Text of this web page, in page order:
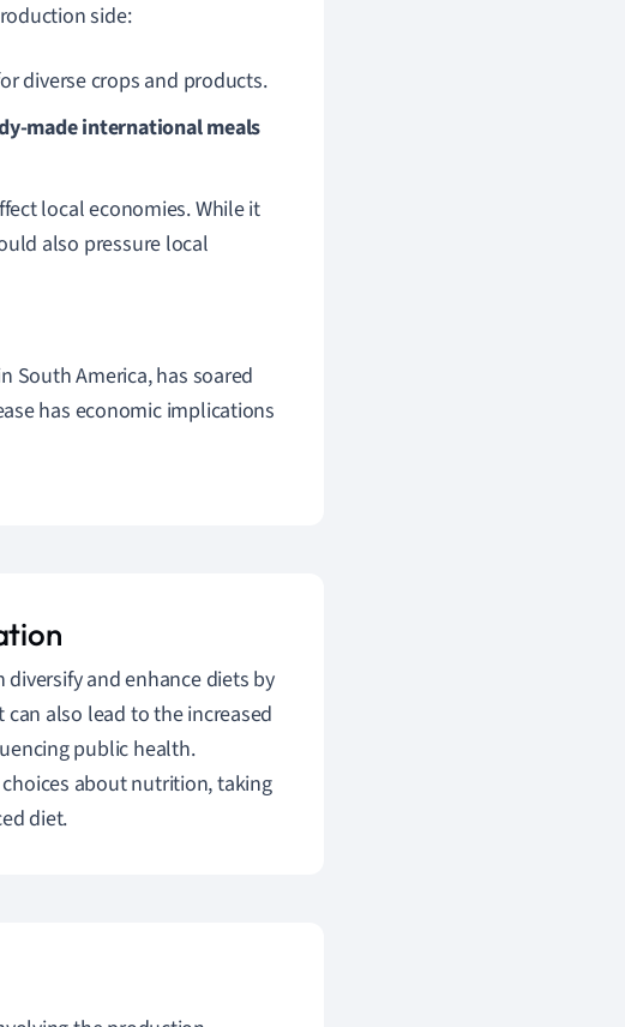
side:
diverse crops and products.
made international meals
local economies. While it
also pressure local
South America, has soared
has economic implications
and enhance diets by
can also lead to the increased
public health.
about nutrition, taking
diet.